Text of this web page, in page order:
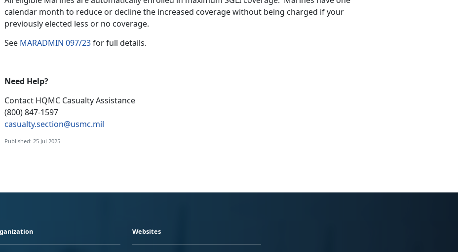
calendar month to reduce or decline the increased coverage without being charged if your
previously elected less or no coverage.
See MARADMIN 097/23for full details.
Need Help?
Contact HQMC Casualty Assistance
(800) 847-1597
casualty.section@usmc.mil
Published: 25 Jul 2025
Websites